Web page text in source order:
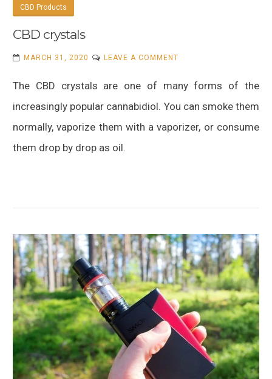
CBD Products
CBD crystals
MARCH 31, 2020 LEAVE A COMMENT
CRYSTALS
The CBD crystals are one of many forms of the
increasingly popular cannabidiol. You can smoke them
normally, vaporize them with a vaporizer, or consume
them drop by drop as oil.